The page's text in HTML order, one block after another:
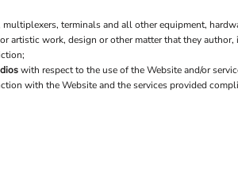
terminals and all other equipment,
artistic work, design or other matter that they author,
with respect to the use of the Website and/or
with the Website and the services provided